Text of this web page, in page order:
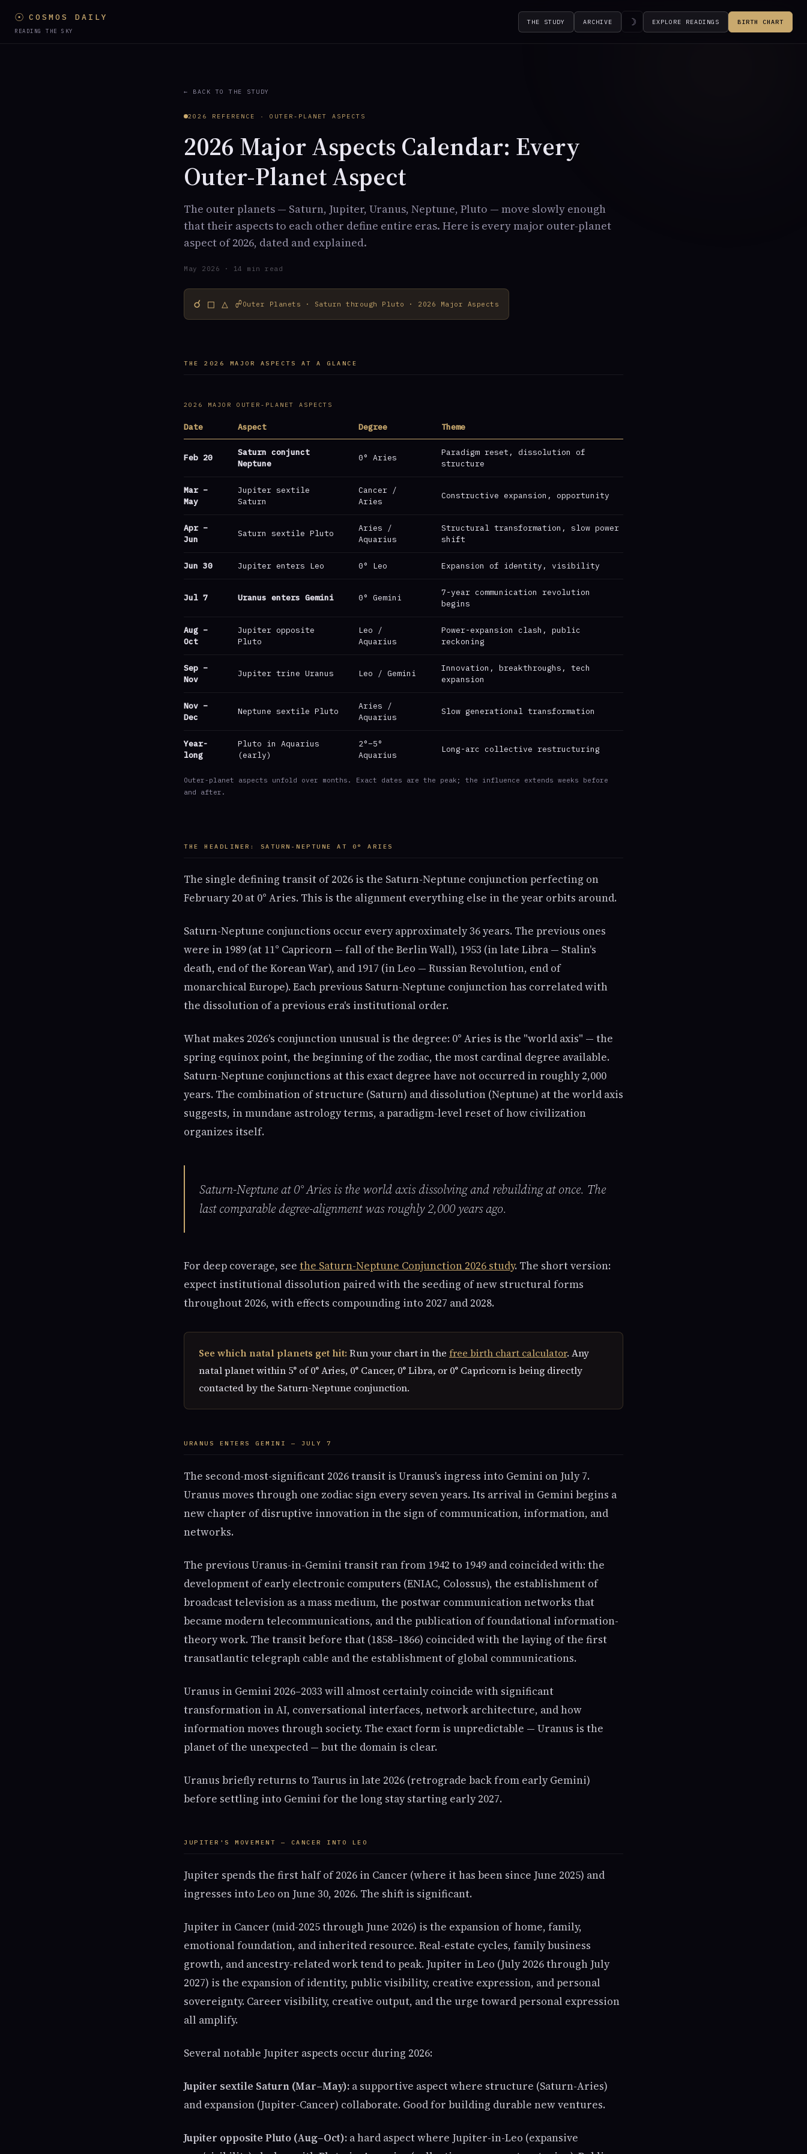
☉ COSMOS DAILY
READING THE SKY
THE STUDY ARCHIVE ☽ EXPLORE READINGS BIRTH CHART
← BACK TO THE STUDY
2026 REFERENCE · OUTER-PLANET ASPECTS
2026 Major Aspects Calendar: Every
Outer-Planet Aspect
The outer planets — Saturn, Jupiter, Uranus, Neptune, Pluto — move slowly enough
that their aspects to each other define entire eras. Here is every major outer-planet
aspect of 2026, dated and explained.
May 2026 · 14 min read
☌ □ △ ☍Outer Planets · Saturn through Pluto · 2026 Major Aspects
THE 2026 MAJOR ASPECTS AT A GLANCE
2026 MAJOR OUTER-PLANET ASPECTS
Date Aspect Degree Theme
Feb 20
Saturn conjunct
Neptune
0° Aries
Paradigm reset, dissolution of
structure
Mar –
May
Jupiter sextile
Saturn
Cancer /
Aries
Constructive expansion, opportunity
Apr –
Jun
Saturn sextile Pluto
Aries /
Aquarius
Structural transformation, slow power
shift
Jun 30 Jupiter enters Leo 0° Leo Expansion of identity, visibility
Jul 7 Uranus enters Gemini 0° Gemini
7-year communication revolution
begins
Aug –
Oct
Jupiter opposite
Pluto
Leo /
Aquarius
Power-expansion clash, public
reckoning
Sep –
Nov
Jupiter trine Uranus Leo / Gemini
Innovation, breakthroughs, tech
expansion
Nov –
Dec
Neptune sextile Pluto
Aries /
Aquarius
Slow generational transformation
Year-
long
Pluto in Aquarius
(early)
2°–5°
Aquarius
Long-arc collective restructuring
Outer-planet aspects unfold over months. Exact dates are the peak; the influence extends weeks before
and after.
THE HEADLINER: SATURN-NEPTUNE AT 0° ARIES
The single defining transit of 2026 is the Saturn-Neptune conjunction perfecting on
February 20 at 0° Aries. This is the alignment everything else in the year orbits around.
Saturn-Neptune conjunctions occur every approximately 36 years. The previous ones
were in 1989 (at 11° Capricorn — fall of the Berlin Wall), 1953 (in late Libra — Stalin's
death, end of the Korean War), and 1917 (in Leo — Russian Revolution, end of
monarchical Europe). Each previous Saturn-Neptune conjunction has correlated with
the dissolution of a previous era's institutional order.
What makes 2026's conjunction unusual is the degree: 0° Aries is the "world axis" — the
spring equinox point, the beginning of the zodiac, the most cardinal degree available.
Saturn-Neptune conjunctions at this exact degree have not occurred in roughly 2,000
years. The combination of structure (Saturn) and dissolution (Neptune) at the world axis
suggests, in mundane astrology terms, a paradigm-level reset of how civilization
organizes itself.
Saturn-Neptune at 0° Aries is the world axis dissolving and rebuilding at once. The
last comparable degree-alignment was roughly 2,000 years ago.
For deep coverage, see the Saturn-Neptune Conjunction 2026 study. The short version:
expect institutional dissolution paired with the seeding of new structural forms
throughout 2026, with effects compounding into 2027 and 2028.
See which natal planets get hit: Run your chart in the free birth chart calculator. Any
natal planet within 5° of 0° Aries, 0° Cancer, 0° Libra, or 0° Capricorn is being directly
contacted by the Saturn-Neptune conjunction.
URANUS ENTERS GEMINI — JULY 7
The second-most-significant 2026 transit is Uranus's ingress into Gemini on July 7.
Uranus moves through one zodiac sign every seven years. Its arrival in Gemini begins a
new chapter of disruptive innovation in the sign of communication, information, and
networks.
The previous Uranus-in-Gemini transit ran from 1942 to 1949 and coincided with: the
development of early electronic computers (ENIAC, Colossus), the establishment of
broadcast television as a mass medium, the postwar communication networks that
became modern telecommunications, and the publication of foundational information-
theory work. The transit before that (1858–1866) coincided with the laying of the first
transatlantic telegraph cable and the establishment of global communications.
Uranus in Gemini 2026–2033 will almost certainly coincide with significant
transformation in AI, conversational interfaces, network architecture, and how
information moves through society. The exact form is unpredictable — Uranus is the
planet of the unexpected — but the domain is clear.
Uranus briefly returns to Taurus in late 2026 (retrograde back from early Gemini)
before settling into Gemini for the long stay starting early 2027.
JUPITER'S MOVEMENT — CANCER INTO LEO
Jupiter spends the first half of 2026 in Cancer (where it has been since June 2025) and
ingresses into Leo on June 30, 2026. The shift is significant.
Jupiter in Cancer (mid-2025 through June 2026) is the expansion of home, family,
emotional foundation, and inherited resource. Real-estate cycles, family business
growth, and ancestry-related work tend to peak. Jupiter in Leo (July 2026 through July
2027) is the expansion of identity, public visibility, creative expression, and personal
sovereignty. Career visibility, creative output, and the urge toward personal expression
all amplify.
Several notable Jupiter aspects occur during 2026:
Jupiter sextile Saturn (Mar–May): a supportive aspect where structure (Saturn-Aries)
and expansion (Jupiter-Cancer) collaborate. Good for building durable new ventures.
Jupiter opposite Pluto (Aug–Oct): a hard aspect where Jupiter-in-Leo (expansive